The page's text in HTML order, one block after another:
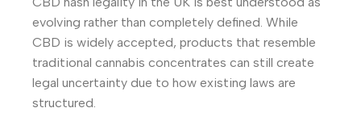
evolving rather than completely defined. While
CBD is widely accepted, products that resemble
traditional cannabis concentrates can still create
legal uncertainty due to how existing laws are
structured.